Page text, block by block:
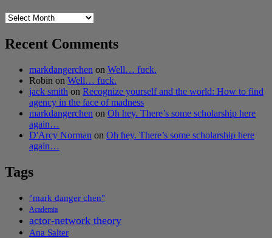
Archives
Recent Comments
markdangerchen on Well… fuck.
Robin on Well… fuck.
jack smith on Recognize yourself and the world: How to find
agency in the face of madness
markdangerchen on Oh hey. There’s some scholarship here
again…
D'Arcy Norman on Oh hey. There’s some scholarship here
again…
Tags
"mark danger chen"
Academia
actor-network theory
Ana Salter